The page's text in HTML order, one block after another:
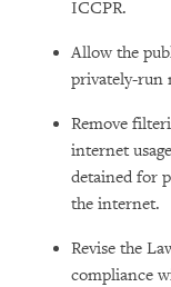
ICCPR.
Allow the
privately-run
Remove
internet
detained for
the internet.
Revise the
compliance